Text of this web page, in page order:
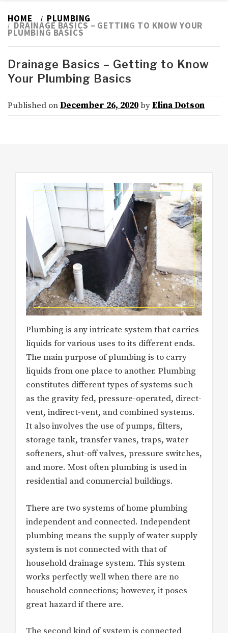
HOME PLUMBING
DRAINAGE BASICS – GETTING TO KNOW YOUR
PLUMBING BASICS
Drainage Basics – Getting to Know
Your Plumbing Basics
Published onDecember 26, 2020byElina Dotson
Plumbing is any intricate system that carries
liquids for various uses to its different ends.
The main purpose of plumbing is to carry
liquids from one place to another. Plumbing
constitutes different types of systems such
as the gravity fed, pressure-operated, direct-
vent, indirect-vent, and combined systems.
It also involves the use of pumps, filters,
storage tank, transfer vanes, traps, water
softeners, shut-off valves, pressure switches,
and more. Most often plumbing is used in
residential and commercial buildings.
There are two systems of home plumbing
independent and connected. Independent
plumbing means the supply of water supply
system is not connected with that of
household drainage system. This system
works perfectly well when there are no
household connections; however, it poses
great hazard if there are.